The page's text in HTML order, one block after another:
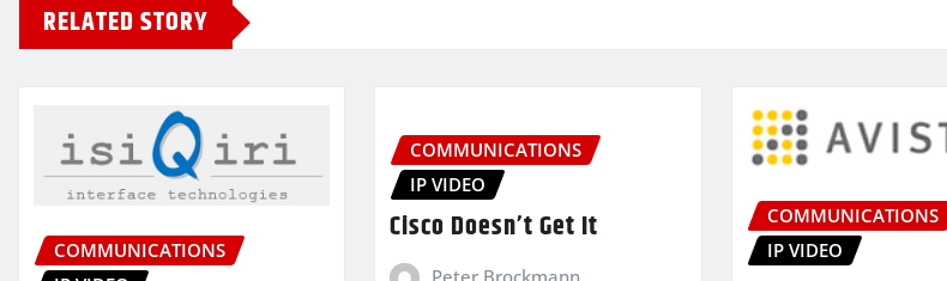
RELATED STORY
COMMUNICATIONS
COMMUNICATIONS
IP VIDEO
Cisco Doesn’t Get It
COMMUNICATIONS
IP VIDEO